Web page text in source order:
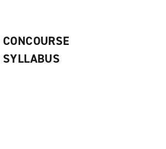
CONCOURSE
SYLLABUS